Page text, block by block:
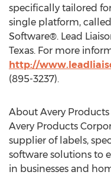
specifically tailored
single platform,
Software®. Lead
Texas. For more
http://
(895-3237).
About Avery
Avery Products
supplier of labels,
software solutions to
in businesses and